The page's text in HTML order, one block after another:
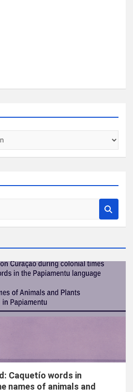
Caquetío words in
names of animals and